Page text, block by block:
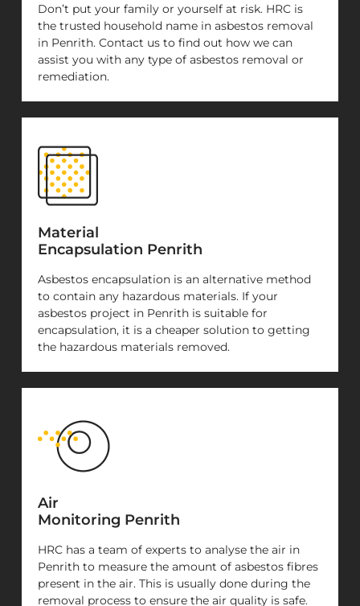
Don’t put your family or yourself at risk. HRC is
the trusted household name in asbestos removal
in Penrith. Contact us to find out how we can
assist you with any type of asbestos removal or
remediation.
Material
Encapsulation Penrith
Asbestos encapsulation is an alternative method
to contain any hazardous materials. If your
asbestos project in Penrith is suitable for
encapsulation, it is a cheaper solution to getting
the hazardous materials removed.
Air
Monitoring Penrith
HRC has a team of experts to analyse the air in
Penrith to measure the amount of asbestos fibres
present in the air. This is usually done during the
removal process to ensure the air quality is safe.